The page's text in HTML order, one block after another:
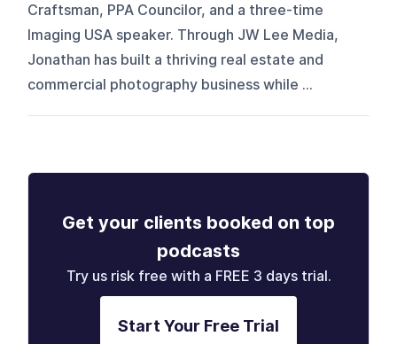
Craftsman, PPA Councilor, and a three-time
Imaging USA speaker. Through JW Lee Media,
Jonathan has built a thriving real estate and
commercial photography business while ...
Get your clients booked on top
podcasts
Try us risk free with a FREE 3 days trial.
Start Your Free Trial